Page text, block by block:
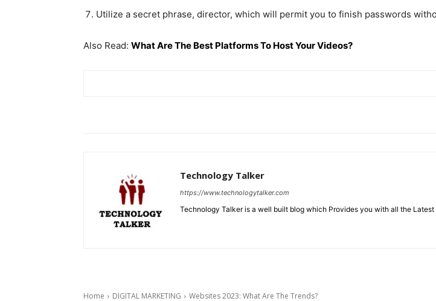
Utilize a secret phrase, director, which will permit you to finish passwords
Also Read: What Are The Best Platforms To Host Your Videos?
Technology Talker
https://www.technologytalker.com
Technology Talker is a well built blog which Provides you with all the